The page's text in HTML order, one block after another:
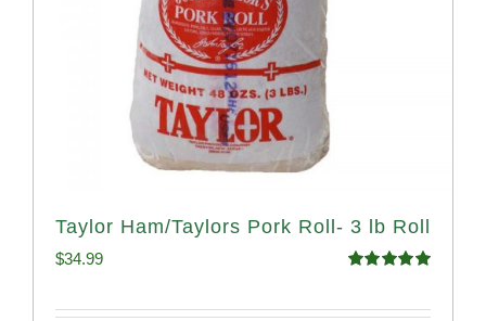
Taylor Ham/Taylors Pork Roll- 3 lb Roll
$34.99